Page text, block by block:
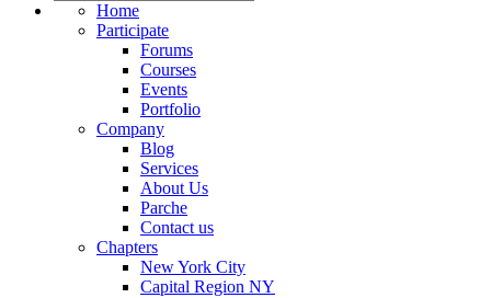
Home
Participate
Forums
Courses
Events
Portfolio
Company
Blog
Services
About Us
Parche
Contact us
Chapters
New York City
Capital Region NY